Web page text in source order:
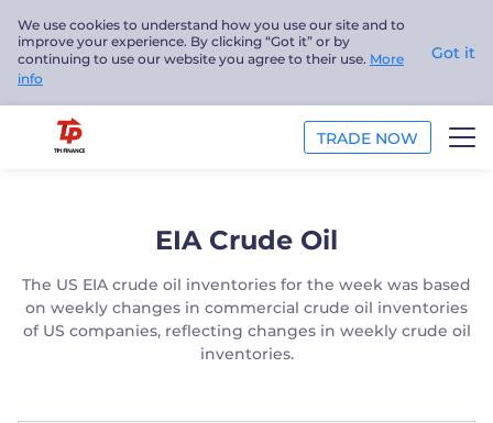
We use cookies to understand how you use our site and to
improve your experience. By clicking “Got it” or by
continuing to use our website you agree to their use. More
info
Got it
TRADE NOW
ANALYSIS
EIA Crude Oil
The US EIA crude oil inventories for the week was based
on weekly changes in commercial crude oil inventories
of US companies, reflecting changes in weekly crude oil
inventories.